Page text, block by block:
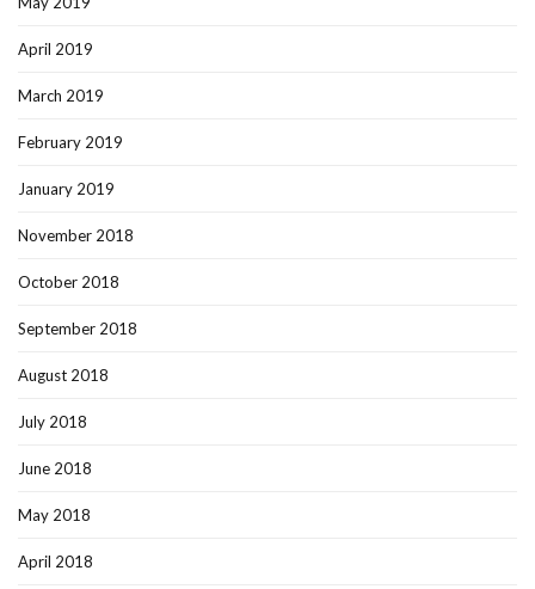
April 2019
March 2019
February 2019
January 2019
November 2018
October 2018
September 2018
August 2018
July 2018
June 2018
May 2018
April 2018